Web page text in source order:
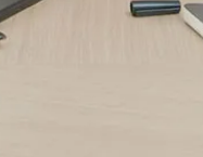
doesn't require hand-
as they would on a
the large number of
and to
4 key tablet models
Remarkable